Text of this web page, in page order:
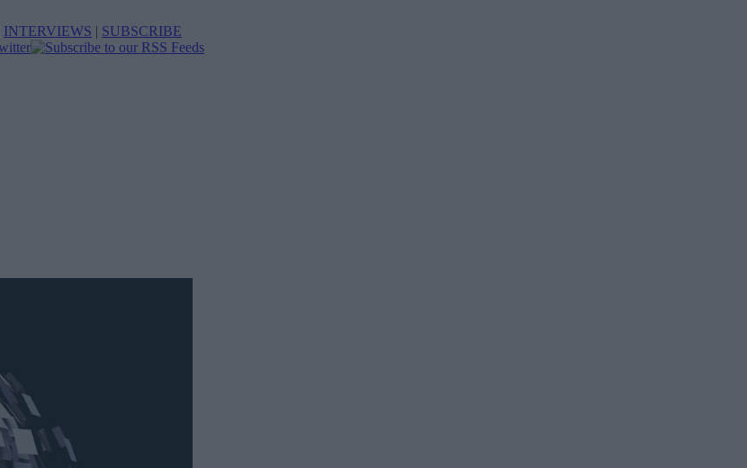
INTERVIEWS | SUBSCRIBE